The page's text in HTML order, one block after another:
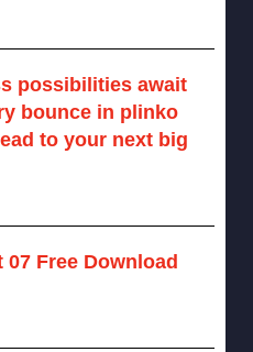
possibilities await
bounce in plinko
to your next big
07 Free Download